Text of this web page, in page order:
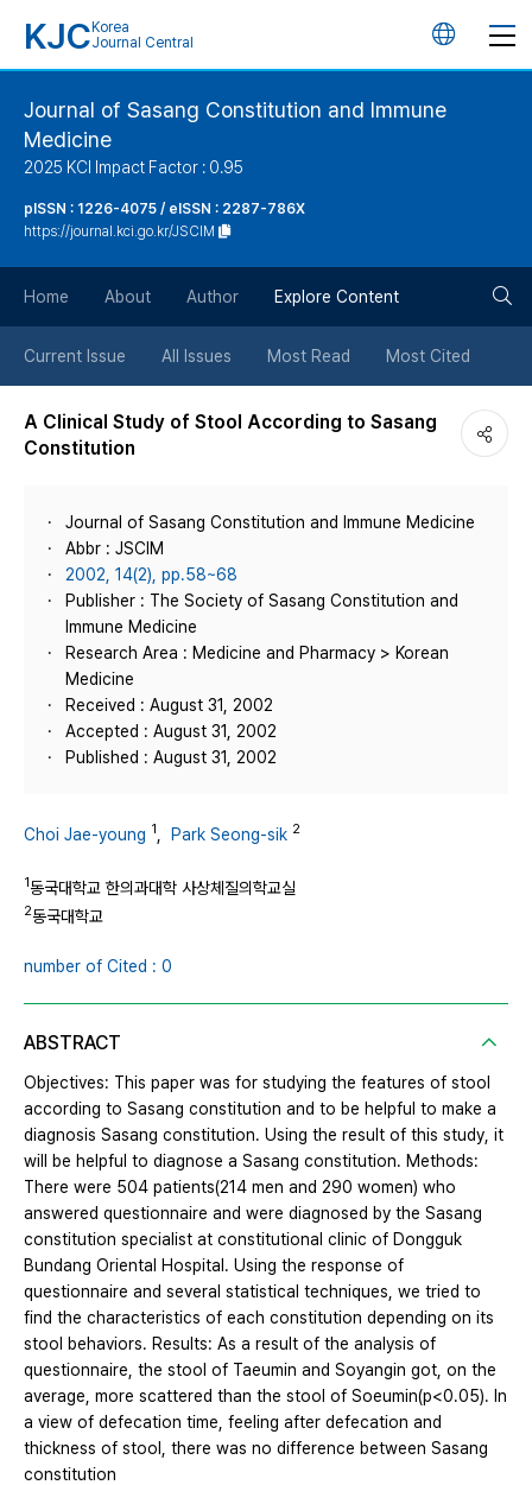
KJC Korea
Journal Central
언
버
튼
Journal of Sasang Constitution and Immune
Medicine
2025 KCI Impact Factor : 0.95
pISSN : 1226-4075 / eISSN : 2287-786X
https://journal.kci.go.kr/JSCIM
Home About Author Explore Content
Current Issue All Issues Most Read Most Cited
A Clinical Study of Stool According to Sasang
Constitution
Journal of Sasang Constitution and Immune Medicine
Abbr : JSCIM
2002, 14(2), pp.58~68
Publisher : The Society of Sasang Constitution and
Immune Medicine
Research Area : Medicine and Pharmacy > Korean
Medicine
Received : August 31, 2002
Accepted : August 31, 2002
Published : August 31, 2002
Choi Jae-young 1 Park Seong-sik 2
1동국대학교 한의과대학 사상체질의학교실
2동국대학교
number of Cited : 0
ABSTRACT
Objectives: This paper was for studying the features of stool
according to Sasang constitution and to be helpful to make a
diagnosis Sasang constitution. Using the result of this study, it
will be helpful to diagnose a Sasang constitution. Methods:
There were 504 patients(214 men and 290 women) who
answered questionnaire and were diagnosed by the Sasang
constitution specialist at constitutional clinic of Dongguk
Bundang Oriental Hospital. Using the response of
questionnaire and several statistical techniques, we tried to
find the characteristics of each constitution depending on its
stool behaviors. Results: As a result of the analysis of
questionnaire, the stool of Taeumin and Soyangin got, on the
average, more scattered than the stool of Soeumin(p<0.05). In
a view of defecation time, feeling after defecation and
thickness of stool, there was no difference between Sasang
constitution